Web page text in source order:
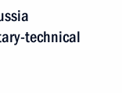
technical